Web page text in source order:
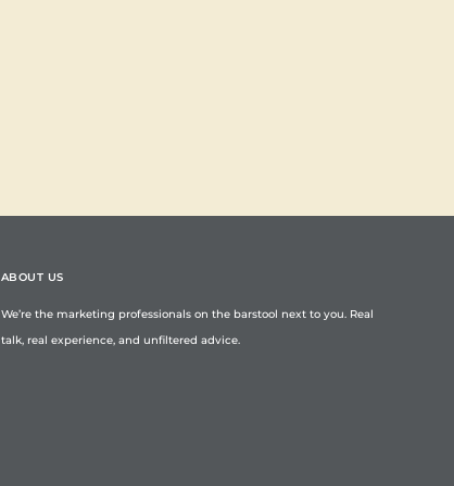
ABOUT US
We’re the marketing professionals on the barstool next to you. Real
talk, real experience, and unfiltered advice.